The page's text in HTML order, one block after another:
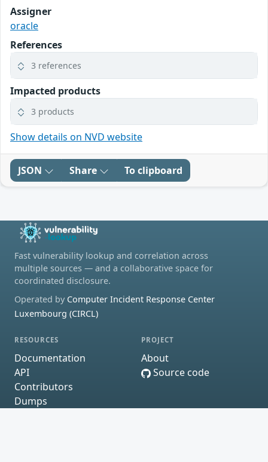
Assigner
oracle
References
3 references
Impacted products
3 products
Show details on NVD website
JSON Share To clipboard
Fast vulnerability lookup and correlation across
multiple sources — and a collaborative space for
coordinated disclosure.
Operated by Computer Incident Response Center
Luxembourg (CIRCL)
RESOURCES
Documentation
API
Contributors
Dumps
PROJECT
About
Source code